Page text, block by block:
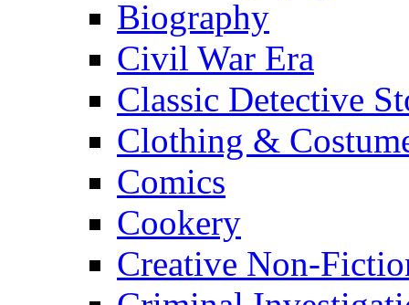
Biography
Civil War Era
Classic Detective
Clothing &
Comics
Cookery
Creative Non-